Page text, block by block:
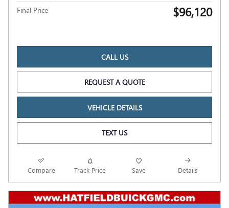
Final Price $96,120
CALL US
REQUEST A QUOTE
VEHICLE DETAILS
TEXT US
Compare Track Price Save Details